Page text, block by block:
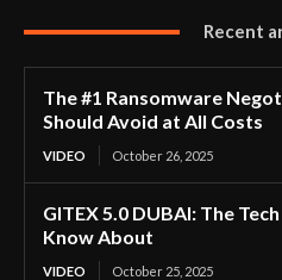
Recent
The #1 Ransomware
Should Avoid at All Costs
VIDEO October 26, 2025
GITEX 5.0 DUBAI: The
Know About
VIDEO October 25, 2025